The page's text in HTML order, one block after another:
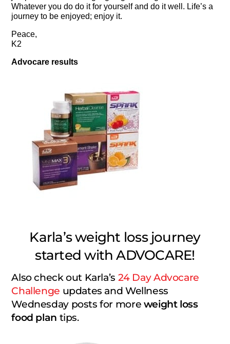
Whatever you do do it for yourself and do it well. Life’s a
journey to be enjoyed; enjoy it.
Peace,
K2
Advocare results
Karla’s weight loss journey
started with ADVOCARE!
Also check out Karla’s 24 Day Advocare
Challenge updates and Wellness
Wednesday posts for more weight loss
food plan tips.